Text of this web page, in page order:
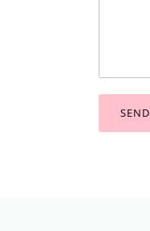
SEND